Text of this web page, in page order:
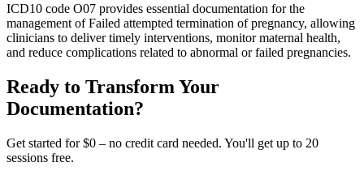
ICD10 code O07 provides essential documentation for the
management of Failed attempted termination of pregnancy, allowing
clinicians to deliver timely interventions, monitor maternal health,
and reduce complications related to abnormal or failed pregnancies.
Ready to Transform Your
Documentation?
Get started for $0 – no credit card needed. You'll get up to 20
sessions free.